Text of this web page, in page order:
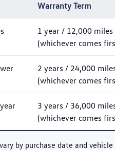
Warranty Term
1 year / 12,000 miles
(whichever comes
2 years / 24,000
(whichever comes
3 years / 36,000
(whichever comes
by purchase date and